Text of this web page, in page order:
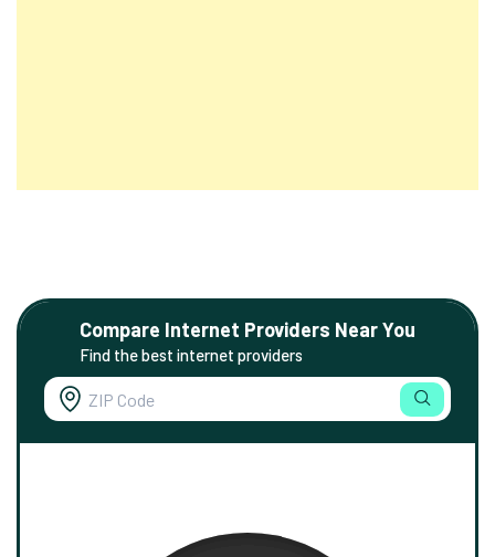
Compare Internet Providers Near You
Find the best internet providers